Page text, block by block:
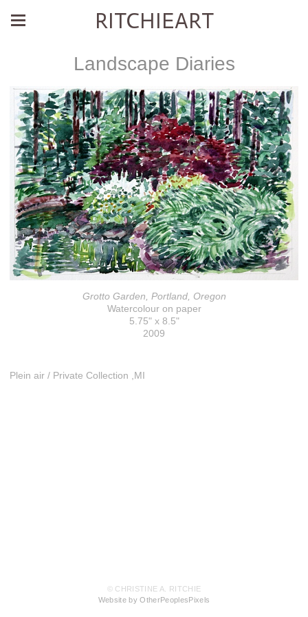
RITCHIEART
Landscape Diaries
Grotto Garden, Portland, Oregon
Watercolour on paper
5.75" x 8.5"
2009
Plein air / Private Collection ,MI
© CHRISTINE A. RITCHIE
Website by OtherPeoplesPixels